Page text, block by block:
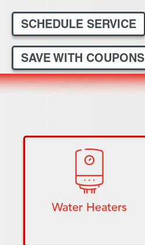
SCHEDULE SERVICE
SAVE WITH COUPONS
Water Heaters